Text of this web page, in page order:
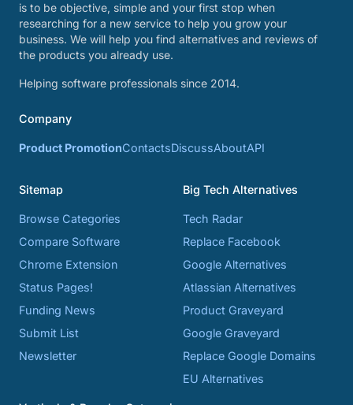
is to be objective, simple and your first stop when
researching for a new service to help you grow your
business. We will help you find alternatives and reviews of
the products you already use.
Helping software professionals since 2014.
Company
Product PromotionContactsDiscussAboutAPI
Sitemap
Browse Categories
Compare Software
Chrome Extension
Status Pages!
Funding News
Submit List
Newsletter
Big Tech Alternatives
Tech Radar
Replace Facebook
Google Alternatives
Atlassian Alternatives
Product Graveyard
Google Graveyard
Replace Google Domains
EU Alternatives